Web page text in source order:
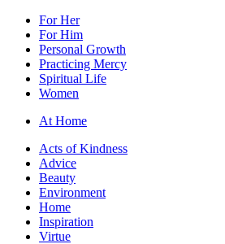
For Her
For Him
Personal Growth
Practicing Mercy
Spiritual Life
Women
At Home
Acts of Kindness
Advice
Beauty
Environment
Home
Inspiration
Virtue